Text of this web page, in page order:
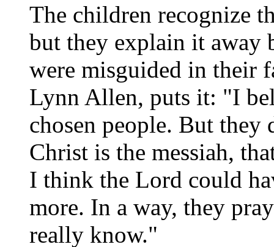
The children recognize
but they explain it away
were misguided in their
Lynn Allen, puts it: "I
chosen people. But they
Christ is the messiah,
I think the Lord could
more. In a way, they
really know."